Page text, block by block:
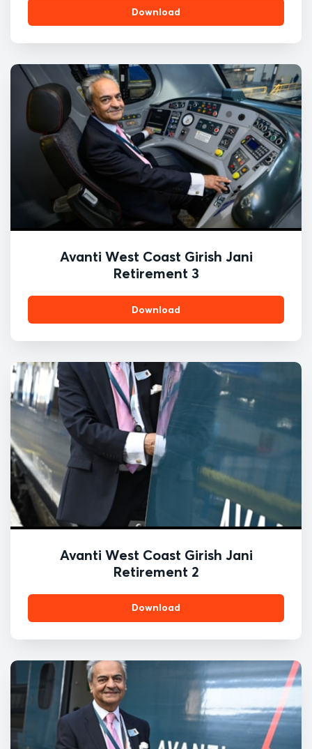
Download
Avanti West Coast Girish Jani
Retirement 3
Download
Avanti West Coast Girish Jani
Retirement 2
Download